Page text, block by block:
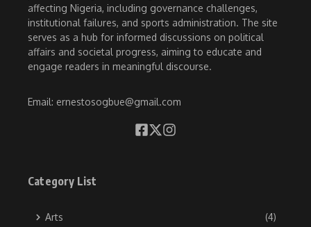
affecting Nigeria, including governance challenges,
institutional failures, and sports administration. The site
serves as a hub for informed discussions on political
affairs and societal progress, aiming to educate and
engage readers in meaningful discourse.
Email: ernestosogbue@gmail.com
Category List
Arts (4)